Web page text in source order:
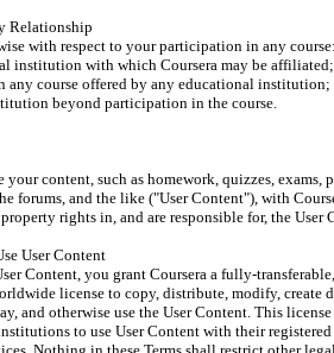
Relationship
with respect to your participation in any
institution with which Coursera may be
course offered by any educational institution;
beyond participation in the course.
your content, such as homework, quizzes, exams,
forums, and the like ("User Content"), with
rights in, and are responsible for, the User
User Content
Content, you grant Coursera a fully-
license to copy, distribute, modify, create
and otherwise use the User Content. This
to use User Content with their registered